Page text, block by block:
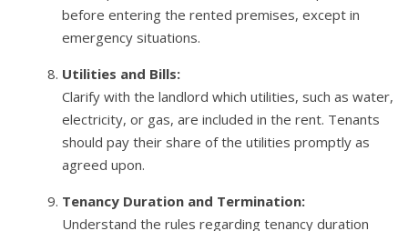
before entering the rented premises, except in
emergency situations.
Utilities and Bills:
Clarify with the landlord which utilities, such as water,
electricity, or gas, are included in the rent. Tenants
should pay their share of the utilities promptly as
agreed upon.
Tenancy Duration and Termination:
Understand the rules regarding tenancy duration